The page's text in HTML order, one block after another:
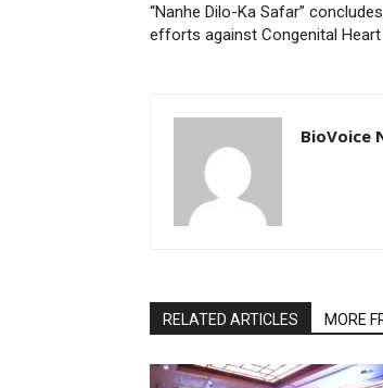
“Nanhe Dilo-Ka Safar”
efforts against Congenital Heart
BioVoice
RELATED ARTICLES MORE